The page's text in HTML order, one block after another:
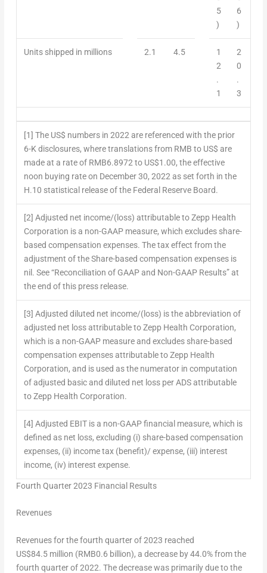
5
)
6
)
Units shipped in millions 2.1 4.5
1
2
.
1
2
0
.
3
[1] The US$ numbers in 2022 are referenced with the prior
6-K disclosures, where translations from RMB to US$ are
made at a rate of RMB6.8972 to US$1.00, the effective
noon buying rate on December 30, 2022 as set forth in the
H.10 statistical release of the Federal Reserve Board.
[2] Adjusted net income/(loss) attributable to Zepp Health
Corporation is a non-GAAP measure, which excludes share-
based compensation expenses. The tax effect from the
adjustment of the Share-based compensation expenses is
nil. See “Reconciliation of GAAP and Non-GAAP Results” at
the end of this press release.
[3] Adjusted diluted net income/(loss) is the abbreviation of
adjusted net loss attributable to Zepp Health Corporation,
which is a non-GAAP measure and excludes share-based
compensation expenses attributable to Zepp Health
Corporation, and is used as the numerator in computation
of adjusted basic and diluted net loss per ADS attributable
to Zepp Health Corporation.
[4] Adjusted EBIT is a non-GAAP financial measure, which is
defined as net loss, excluding (i) share-based compensation
expenses, (ii) income tax (benefit)/ expense, (iii) interest
income, (iv) interest expense.
Fourth Quarter 2023 Financial Results
Revenues
Revenues for the fourth quarter of 2023 reached
US$84.5 million (RMB0.6 billion), a decrease by 44.0% from the
fourth quarter of 2022. The decrease was primarily due to the